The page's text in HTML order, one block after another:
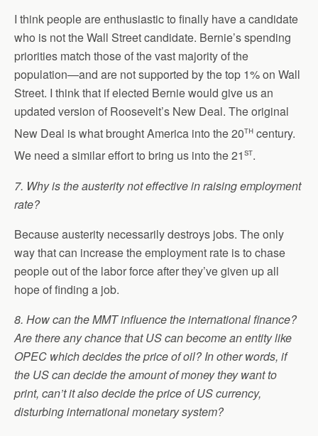
I think people are enthusiastic to finally have a candidate
who is not the Wall Street candidate. Bernie’s spending
priorities match those of the vast majority of the
population—and are not supported by the top 1% on Wall
Street. I think that if elected Bernie would give us an
updated version of Roosevelt’s New Deal. The original
New Deal is what brought America into the 20th century.
We need a similar effort to bring us into the 21st.
7. Why is the austerity not effective in raising employment
rate?
Because austerity necessarily destroys jobs. The only
way that can increase the employment rate is to chase
people out of the labor force after they’ve given up all
hope of finding a job.
8. How can the MMT influence the international finance?
Are there any chance that US can become an entity like
OPEC which decides the price of oil? In other words, if
the US can decide the amount of money they want to
print, can’t it also decide the price of US currency,
disturbing international monetary system?